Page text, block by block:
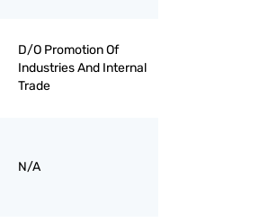
D/O Promotion Of
Industries And Internal
Trade
N/A